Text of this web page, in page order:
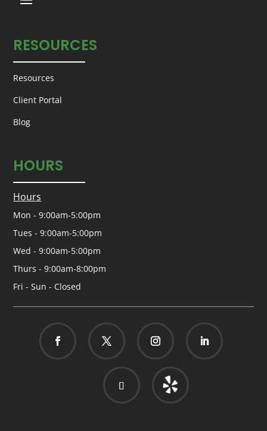
RESOURCES
Resources
Client Portal
Blog
HOURS
Hours
Mon - 9:00am-5:00pm
Tues - 9:00am-5:00pm
Wed - 9:00am-5:00pm
Thurs - 9:00am-8:00pm
Fri - Sun - Closed